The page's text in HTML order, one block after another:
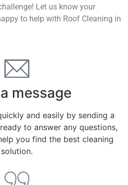
Let us know your
to help with Roof Cleaning in
message
and easily by sending a
to answer any questions,
you find the best cleaning
solution.